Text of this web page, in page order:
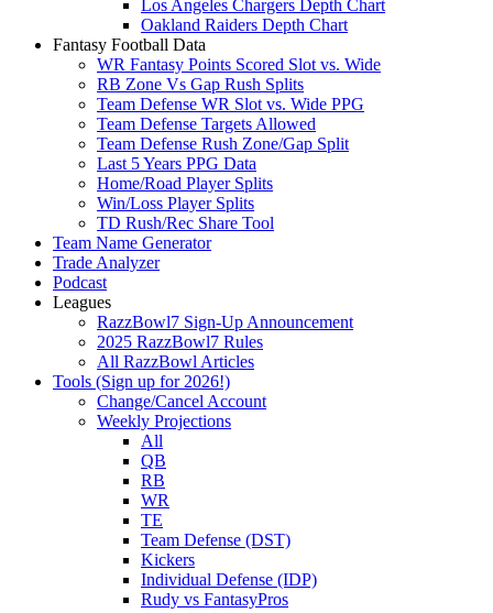
Los Angeles Chargers Depth Chart
Oakland Raiders Depth Chart
Fantasy Football Data
WR Fantasy Points Scored Slot vs. Wide
RB Zone Vs Gap Rush Splits
Team Defense WR Slot vs. Wide PPG
Team Defense Targets Allowed
Team Defense Rush Zone/Gap Split
Last 5 Years PPG Data
Home/Road Player Splits
Win/Loss Player Splits
TD Rush/Rec Share Tool
Team Name Generator
Trade Analyzer
Podcast
Leagues
RazzBowl7 Sign-Up Announcement
2025 RazzBowl7 Rules
All RazzBowl Articles
Tools (Sign up for 2026!)
Change/Cancel Account
Weekly Projections
All
QB
RB
WR
TE
Team Defense (DST)
Kickers
Individual Defense (IDP)
Rudy vs FantasyPros